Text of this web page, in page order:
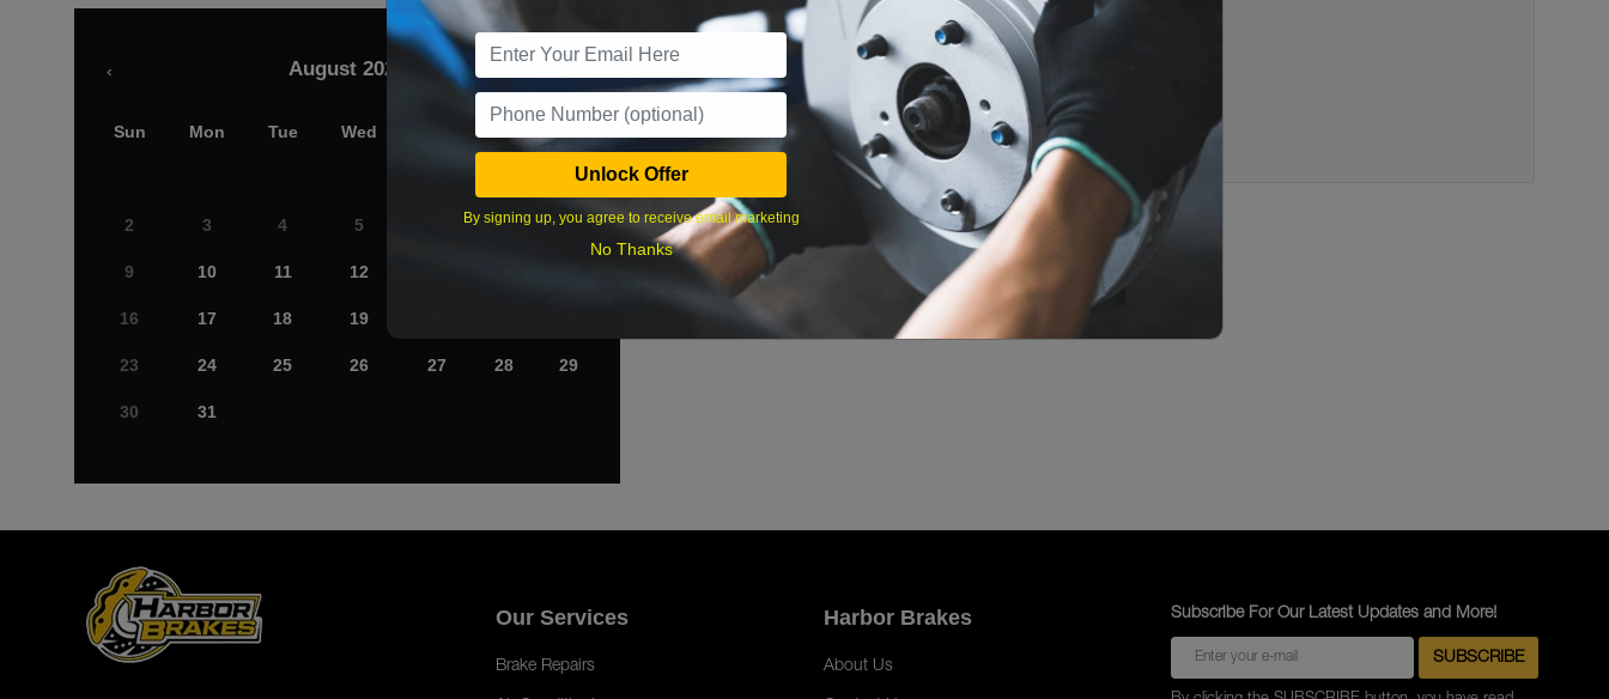
August 2026
‹
Sun Mon Tue Wed
2 3 4 5 7 8
9 10 11 12
16 17 18 19
23 24 25 26 27 28 29
30 31
What time works best?
Our Services
Brake Repairs
Harbor Brakes
About Us
Subscribe For Our Latest Updates and More!
Unlock Offer
By signing up, you agree to receive email marketing
No Thanks